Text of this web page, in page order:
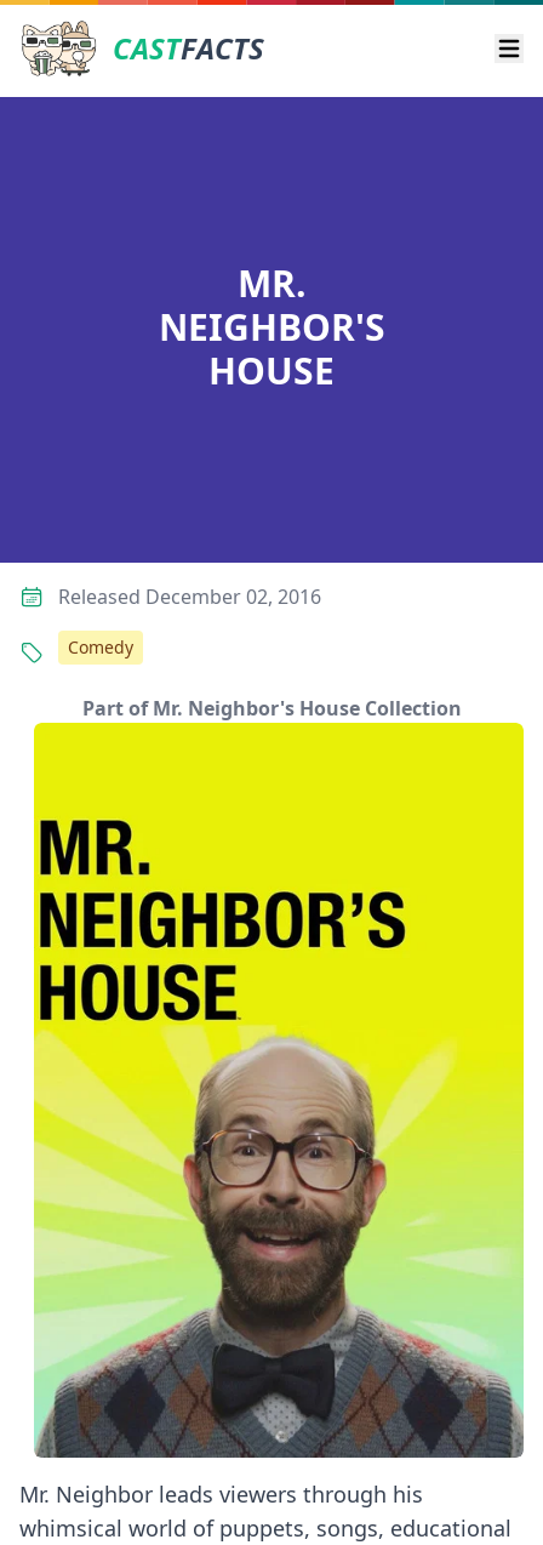
CASTFACTS
MR.
NEIGHBOR'S
HOUSE
Mr. Neighbor leads viewers through his
whimsical world of puppets, songs, educational
Released December 02, 2016
Comedy
Part of Mr. Neighbor's House Collection